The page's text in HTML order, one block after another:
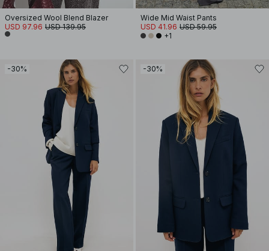
Oversized Wool Blend Blazer
USD 97.96 USD 139.95
Wide Mid Waist Pants
USD 41.96 USD 59.95
+1
-30% -30%